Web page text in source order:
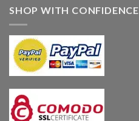
SHOP WITH CONFIDENCE